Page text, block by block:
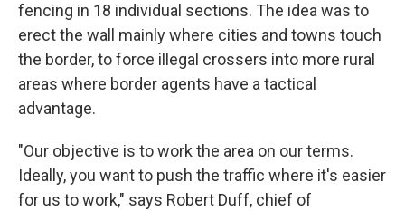
fencing in 18 individual sections. The idea was to
erect the wall mainly where cities and towns touch
the border, to force illegal crossers into more rural
areas where border agents have a tactical
advantage.
"Our objective is to work the area on our terms.
Ideally, you want to push the traffic where it's easier
for us to work," says Robert Duff, chief of